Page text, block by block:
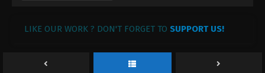
LIKE OUR WORK ? DON'T FORGET TO SUPPORT US!